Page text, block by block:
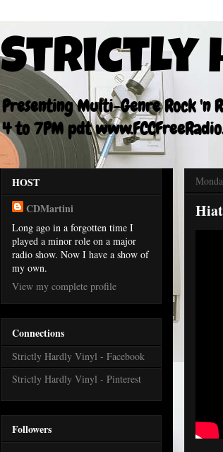
Strictly
Presenting Multi-Genre Rock 'n
4 to 7PM pdt
HOST
CDMartini
Long ago in a forgotten time I
played a minor role on a major
radio show. Now I have a show of
my own.
View my complete profile
Connections
Strictly Hardly Vinyl - Facebook
Strictly Hardly Vinyl - Pinterest
Followers